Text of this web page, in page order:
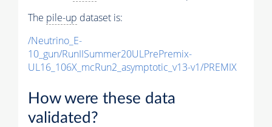
The pile-up dataset is:
/Neutrino_E-
10_gun/RunIISummer20ULPrePremix-
UL16_106X_mcRun2_asymptotic_v13-v1/PREMIX
How were these data
validated?